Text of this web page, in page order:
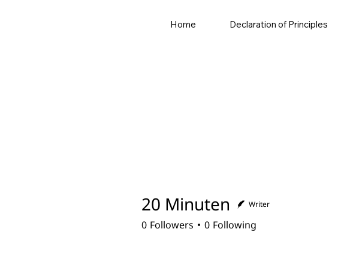
Home Declaration of Principles
20 Minuten Writer
0 Followers 0 Following